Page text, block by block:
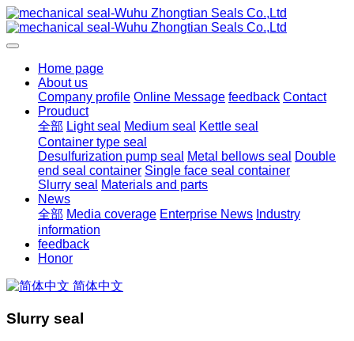
Home page
About us
Company profile Online Message feedback Contact
Prouduct
全部 Light seal Medium seal
Kettle seal
Container type seal
Desulfurization pump seal
Metal bellows seal
Double
end seal container Single face seal container
Slurry seal
Materials and parts
News
全部 Media coverage Enterprise News Industry
information
feedback
Honor
简体中文
Slurry seal